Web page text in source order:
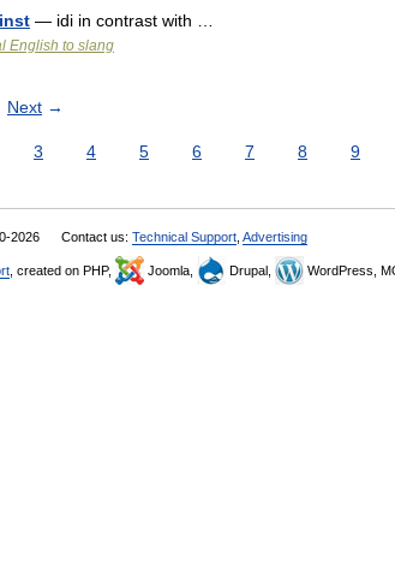
— idi in contrast with …
English to slang
Next →
3 4 5 6 7 8 9
2026 Contact us: Technical Support Advertising
, created on PHP, Joomla, Drupal, WordPress,